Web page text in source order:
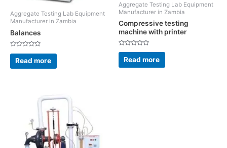
Aggregate Testing Lab Equipment
Manufacturer in Zambia
Balances
Rated
out
of
Read more
Aggregate Testing Lab Equipment
Manufacturer in Zambia
Compressive testing
machine with printer
Rated
out
of
Read more